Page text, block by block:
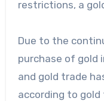
restrictions, a
Due to the
purchase of gold
and gold trade
according to gold